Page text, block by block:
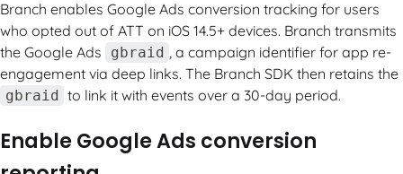
Branch enables Google Ads conversion tracking for users
who opted out of ATT on iOS 14.5+ devices. Branch transmits
the Google Ads
gbraid
, a campaign identifier for app re-
engagement via deep links. The Branch SDK then retains the
gbraid to link it with events over a 30-day period.
Enable Google Ads conversion